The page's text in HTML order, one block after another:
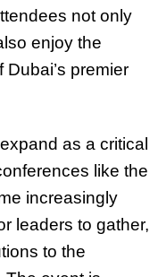
not only
enjoy the
premier
as a critical
like the
increasingly
leaders to gather,
to the